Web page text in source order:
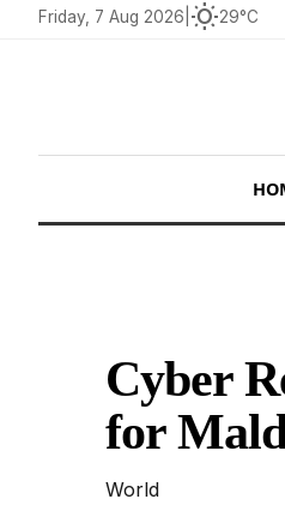
Friday, 7 Aug 2026 wb_sunny29°C
Cyber
for
World